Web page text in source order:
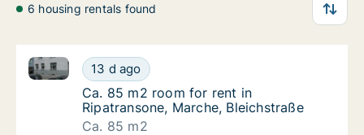
6 housing rentals found
Ca. 85 m2 room for rent in Ripatransone,
13 d ago
Ca. 85 m2 room for rent in Ripatransone, Marche,
Ca. 85 m2 room for rent in Ripatransone,
Ca. 85 m2 room for rent in
Ripatransone, Marche, Bleichstraße
Ca. 85 m2